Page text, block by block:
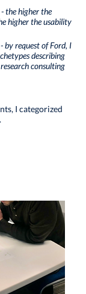
- the higher the
higher the usability
- by request of Ford, I
describing
consulting
I categorized